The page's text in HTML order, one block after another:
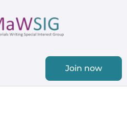
Join now